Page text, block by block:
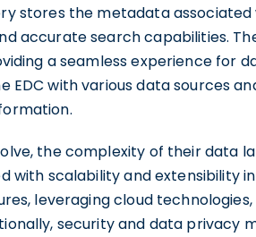
stores the metadata
accurate search capabilities.
a seamless experience for
with various data sources
the complexity of their data
with scalability and extensibility
leveraging cloud
security and data privacy